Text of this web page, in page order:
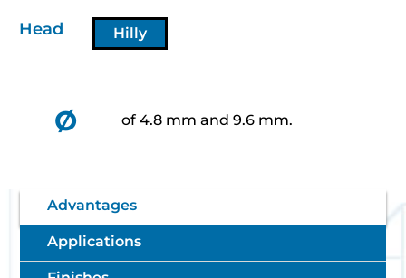
Head Hilly
Ø of 4.8 mm and 9.6 mm.
Advantages
Applications